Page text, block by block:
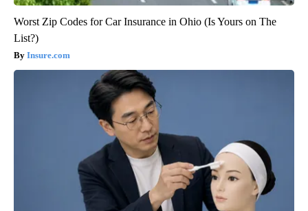
Worst Zip Codes for Car Insurance in Ohio (Is Yours on The
List?)
Insure.com